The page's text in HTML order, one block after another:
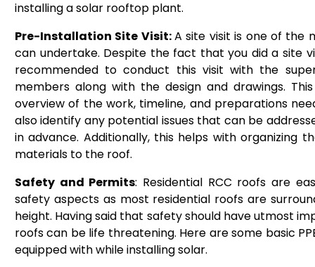
installing a solar rooftop plant.
Pre-Installation Site Visit:A site visit is one of the
can undertake. Despite the fact that you did a site
recommended to conduct this visit with the
members along with the design and drawings.
overview of the work, timeline, and preparations
also identify any potential issues that can be
in advance. Additionally, this helps with organizing
materials to the roof.
Safety and Permits: Residential RCC roofs are
safety aspects as most residential roofs are
height. Having said that safety should have utmost
roofs can be life threatening. Here are some basic
equipped with while installing solar.